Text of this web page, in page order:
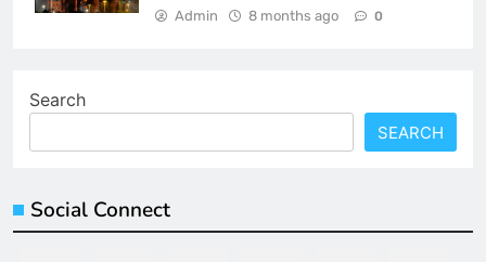
Admin 8 months ago 0
Search
SEARCH
Social Connect